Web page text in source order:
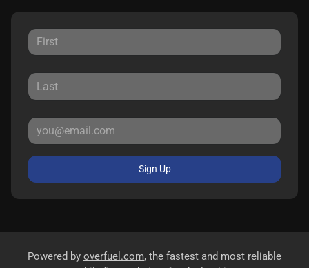
Sign Up
Powered by overfuel.com, the fastest and most reliable